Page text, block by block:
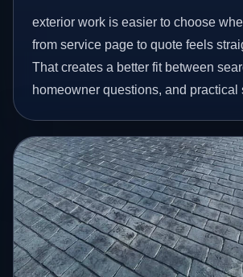
exterior work is easier to choose
from service page to quote feels
That creates a better fit between
homeowner questions, and practical